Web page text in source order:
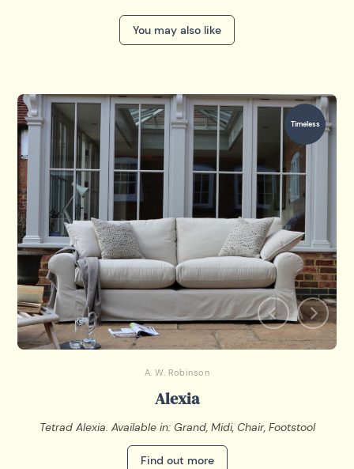
You may also like
Timeless
A. W. Robinson
Alexia
Tetrad Alexia. Available in: Grand, Midi, Chair, Footstool
Find out more